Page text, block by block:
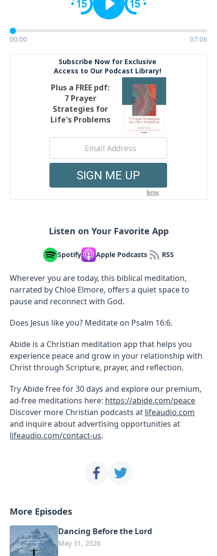
00:00 07:06
Listen on Your Favorite App
Spotify Apple Podcasts RSS
Wherever you are today, this biblical meditation,
narrated by Chloë Elmore, offers a quiet space to
pause and reconnect with God.
Does Jesus like you? Meditate on Psalm 16:6.
Abide is a Christian meditation app that helps you
experience peace and grow in your relationship with
Christ through Scripture, prayer, and reflection.
Try Abide free for 30 days and explore our premium,
ad-free meditations here: https://abide.com/peace
Discover more Christian podcasts at lifeaudio.com
and inquire about advertising opportunities at
lifeaudio.com/contact-us.
More Episodes
Dancing Before the Lord
May 31, 2026